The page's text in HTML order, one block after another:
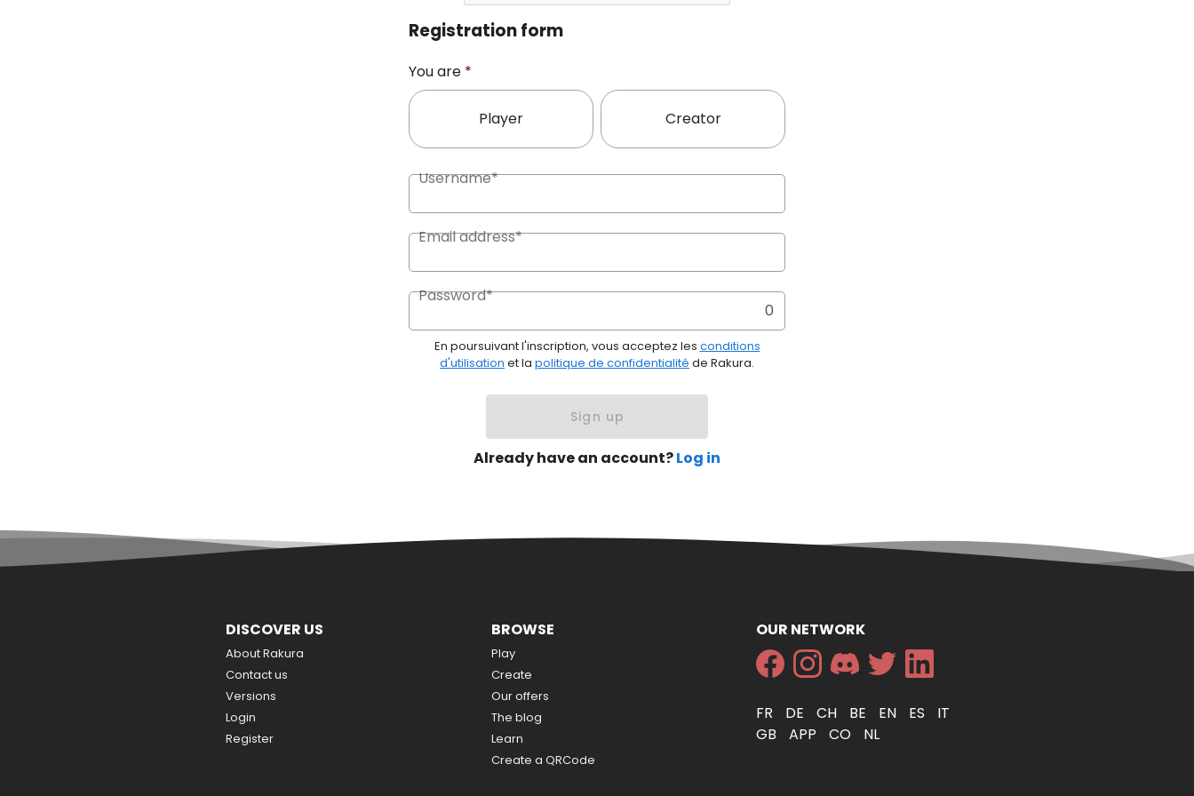
Registration form
You are *
Player Creator
Username*
Email address*
Password*
0
En poursuivant l'inscription, vous acceptez les conditions
d'utilisation et la politique de confidentialité de Rakura.
Sign up
Already have an account?Log in
DISCOVER US
About Rakura
Contact us
Versions
Login
Register
BROWSE
Play
Create
Our offers
The blog
Learn
Create a QRCode
OUR NETWORK
FR DE CH BE EN ES
IT
GB
APP CO NL